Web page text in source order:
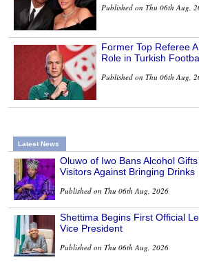
Published on Thu 06th Aug,
Former Top Referee
Role in Turkish
Published on Thu 06th Aug,
Latest News
Oluwo of Iwo Bans Alcohol
Visitors Against Bringing Drinks
Published on Thu 06th Aug, 2026
Shettima Begins First Official
Vice President
Published on Thu 06th Aug, 2026